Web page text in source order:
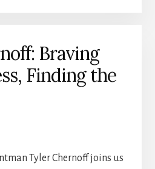
Braving
Finding the
Tyler Chernoff joins us